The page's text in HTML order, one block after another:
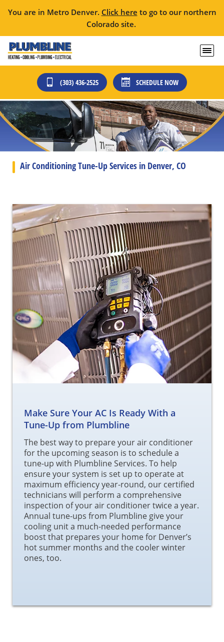
You are in Metro Denver. Click here to go to our northern
Colorado site.
(303) 436-2525 SCHEDULE NOW
Air Conditioning Tune-Up Services in Denver, CO
Make Sure Your AC Is Ready With a
Tune-Up from Plumbline
The best way to prepare your air conditioner
for the upcoming season is to schedule a
tune-up with Plumbline Services. To help
ensure your system is set up to operate at
maximum efficiency year-round, our certified
technicians will perform a comprehensive
inspection of your air conditioner twice a year.
Annual tune-ups from Plumbline give your
cooling unit a much-needed performance
boost that prepares your home for Denver’s
hot summer months and the cooler winter
ones, too.